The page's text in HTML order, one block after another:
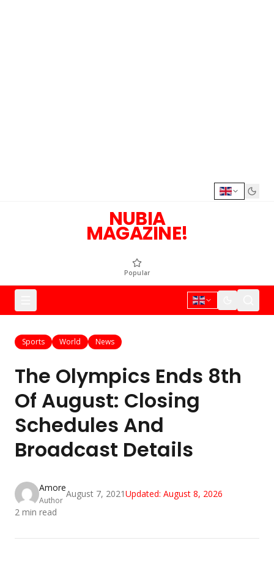
NUBIA
MAGAZINE!
Popular
Sports World News
The Olympics Ends 8th
Of August: Closing
Schedules And
Broadcast Details
Amore
Author
August 7, 2021Updated: August 8, 2026
2 min read